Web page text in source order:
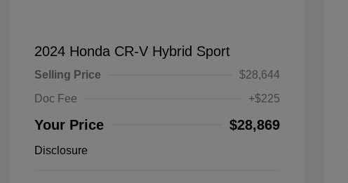
2024 Honda CR-V Hybrid Sport
Selling Price
$28,644
Doc Fee
+$225
Your Price $28,869
Disclosure